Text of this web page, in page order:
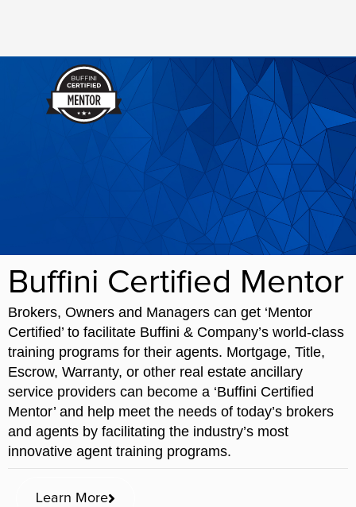
Buffini Certified Mentor
Brokers, Owners and Managers can get ‘Mentor
Certified’ to facilitate Buffini & Company’s world-class
training programs for their agents. Mortgage, Title,
Escrow, Warranty, or other real estate ancillary
service providers can become a ‘Buffini Certified
Mentor’ and help meet the needs of today’s brokers
and agents by facilitating the industry’s most
innovative agent training programs.
Learn More